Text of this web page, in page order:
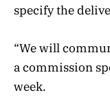
specify the
“We will
a commission
week.